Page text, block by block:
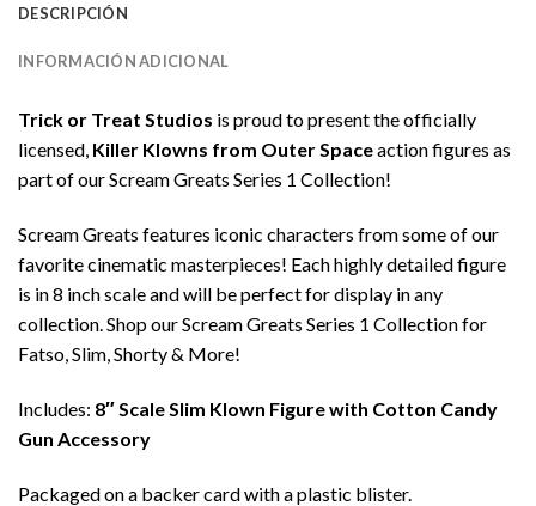
DESCRIPCIÓN
INFORMACIÓN ADICIONAL
Trick or Treat Studios is proud to present the officially
licensed, Killer Klowns from Outer Spaceaction figures as
part of our Scream Greats Series 1 Collection!
Scream Greats features iconic characters from some of our
favorite cinematic masterpieces! Each highly detailed figure
is in 8 inch scale and will be perfect for display in any
collection. Shop our Scream Greats Series 1 Collection for
Fatso, Slim, Shorty & More!
Includes: 8″ Scale Slim Klown Figure with Cotton Candy
Gun Accessory
Packaged on a backer card with a plastic blister.